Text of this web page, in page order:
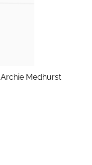
Archie Medhurst